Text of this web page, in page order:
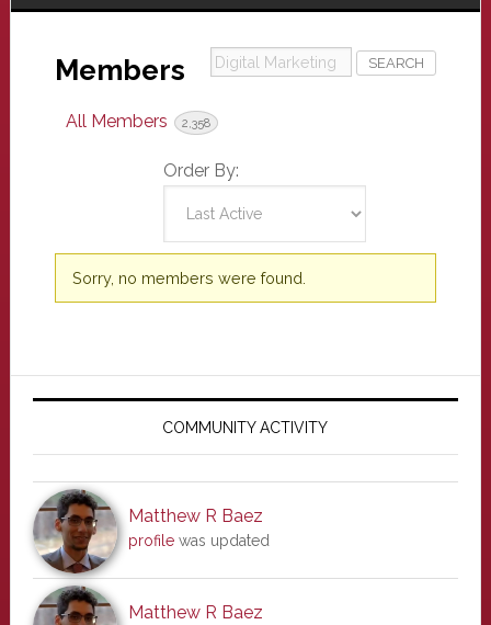
Members
Digital
All Members
2,358
Order By:
Members
directory
Sorry, no members were found.
Primary
COMMUNITY ACTIVITY
Matthew R Baez
profilewas updated
Matthew R Baez